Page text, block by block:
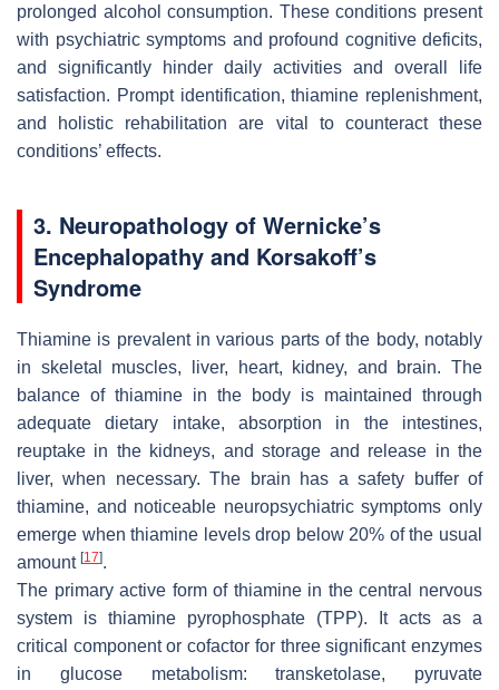
prolonged alcohol consumption. These conditions present
with psychiatric symptoms and profound cognitive deficits,
and significantly hinder daily activities and overall life
satisfaction. Prompt identification, thiamine replenishment,
and holistic rehabilitation are vital to counteract these
conditions’ effects.
3. Neuropathology of Wernicke’s
Encephalopathy and Korsakoff’s
Syndrome
Thiamine is prevalent in various parts of the body, notably
in skeletal muscles, liver, heart, kidney, and brain. The
balance of thiamine in the body is maintained through
adequate dietary intake, absorption in the intestines,
reuptake in the kidneys, and storage and release in the
liver, when necessary. The brain has a safety buffer of
thiamine, and noticeable neuropsychiatric symptoms only
emerge when thiamine levels drop below 20% of the usual
amount [17].
The primary active form of thiamine in the central nervous
system is thiamine pyrophosphate (TPP). It acts as a
critical component or cofactor for three significant enzymes
in glucose metabolism: transketolase, pyruvate